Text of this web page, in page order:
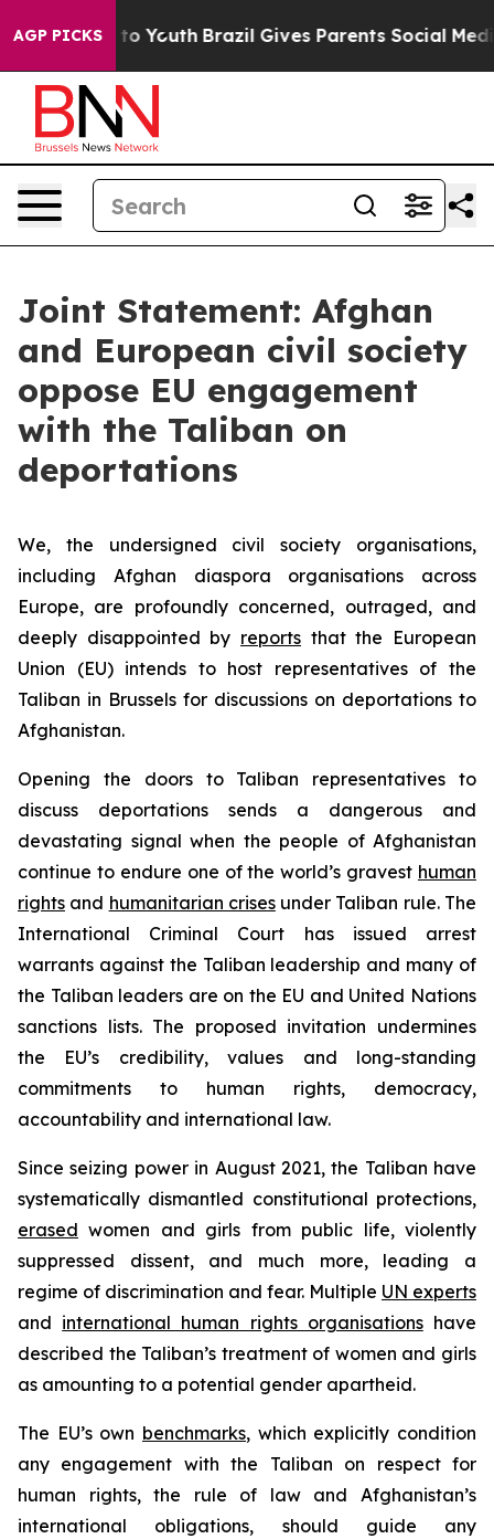
AGP PICKS
to Youth Brazil Gives Parents Social Media
Joint Statement: Afghan
and European civil society
oppose EU engagement
with the Taliban on
deportations
We, the undersigned civil society organisations,
including Afghan diaspora organisations across
Europe, are profoundly concerned, outraged, and
deeply disappointed by reports that the European
Union (EU) intends to host representatives of the
Taliban in Brussels for discussions on deportations to
Afghanistan.
Opening the doors to Taliban representatives to
discuss deportations sends a dangerous and
devastating signal when the people of Afghanistan
continue to endure one of the world’s gravest human
rights and humanitarian crisesunder Taliban rule. The
International Criminal Court has issued arrest
warrants against the Taliban leadership and many of
the Taliban leaders are on the EU and United Nations
sanctions lists. The proposed invitation undermines
the EU’s credibility, values and long-standing
commitments to human rights, democracy,
accountability and international law.
Since seizing power in August 2021, the Taliban have
systematically dismantled constitutional protections,
erased women and girls from public life, violently
suppressed dissent, and much more, leading a
regime of discrimination and fear. Multiple UN experts
and international human rights organisationshave
described the Taliban’s treatment of women and girls
as amounting to a potential gender apartheid.
The EU’s own benchmarks, which explicitly condition
any engagement with the Taliban on respect for
human rights, the rule of law and Afghanistan’s
international obligations, should guide any